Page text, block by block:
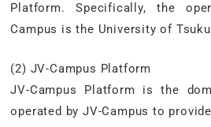
Platform. Specifically, the
Campus is the University of
(2) JV-Campus Platform
JV-Campus Platform is the
operated by JV-Campus to